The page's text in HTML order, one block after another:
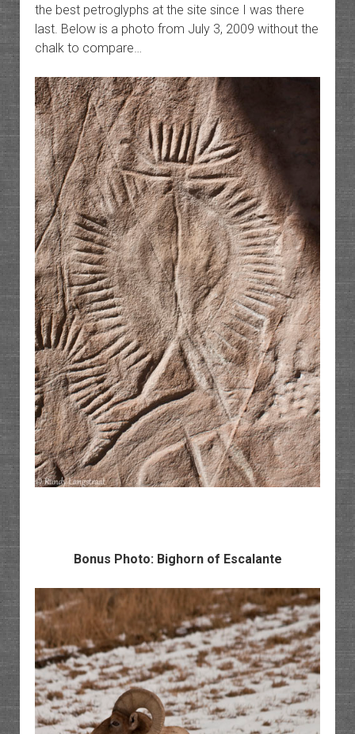
the best petroglyphs at the site since I was there
last. Below is a photo from July 3, 2009 without the
chalk to compare…
Bonus Photo: Bighorn of Escalante